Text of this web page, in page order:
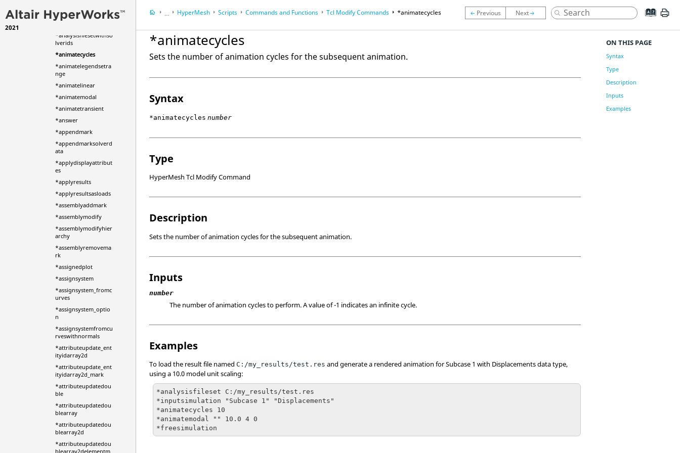
2021
omplex
*analysisfilesetwithso
lverids
*animatecycles
*animatelegendsetra
nge
*animatelinear
*animatemodal
*animatetransient
*answer
*appendmark
*appendmarksolverd
ata
*applydisplayattribut
es
*applyresults
*applyresultsasloads
*assemblyaddmark
*assemblymodify
*assemblymodifyhier
archy
*assemblyremovema
rk
*assignedplot
*assignsystem
*assignsystem_fromc
urves
*assignsystem_optio
n
*assignsystemfromcu
rveswithnormals
*attributeupdate_ent
ityidarray2d
*attributeupdate_ent
ityidarray2d_mark
*attributeupdatedou
ble
*attributeupdatedou
blearray
*attributeupdatedou
blearray2d
*attributeupdatedou
blearray2delementm
...
HyperWorks DesktopReference Guides
HyperMesh Scripts Commands and Functions Tcl Modify Commands *animatecycles
*animatecycles
Sets the number of animation cycles for the subsequent animation.
Syntax
*animatecycles number
Type
HyperMesh Tcl Modify Command
Description
Sets the number of animation cycles for the subsequent animation.
Inputs
number
The number of animation cycles to perform. A value of -1 indicates an infinite cycle.
Examples
To load the result file named C:/my_results/test.res and generate a rendered animation for Subcase 1 with Displacements data type,
using a 10.0 model unit scaling:
*analysisfileset C:/my_results/test.res
*inputsimulation "Subcase 1" "Displacements"
*animatecycles 10
*animatemodal "" 10.0 4 0
*freesimulation
ON THIS PAGE
Syntax
Type
Description
Inputs
Examples